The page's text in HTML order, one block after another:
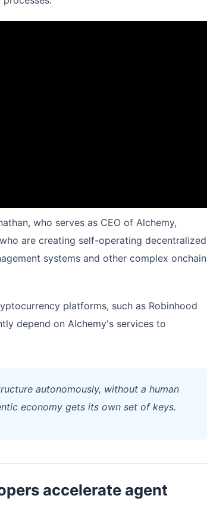
who serves as CEO of Alchemy,
are creating self-operating decentralized
systems and other complex onchain
platforms, such as Robinhood
depend on Alchemy's services to
autonomously, without a human
economy gets its own set of keys.
accelerate agent